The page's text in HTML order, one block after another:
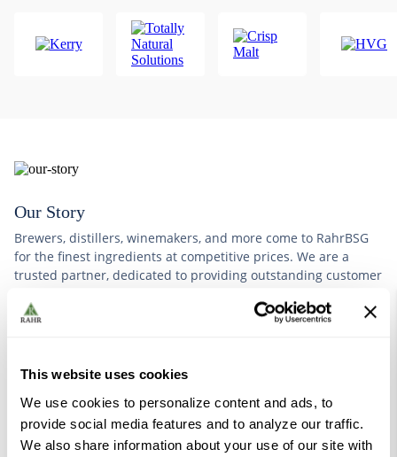
This website uses cookies
We use cookies to personalize content and ads, to
provide social media features and to analyze our traffic.
We also share information about your use of our site with
Our Story
Brewers, distillers, winemakers, and more come to RahrBSG
for the finest ingredients at competitive prices. We are a
trusted partner, dedicated to providing outstanding customer